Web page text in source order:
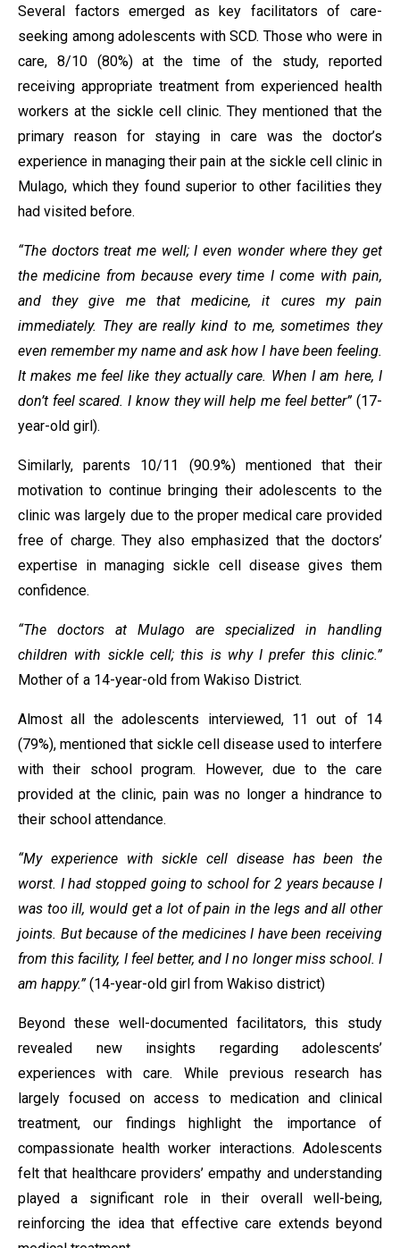
Several factors emerged as key facilitators of care-
seeking among adolescents with SCD. Those who were in
care, 8/10 (80%) at the time of the study, reported
receiving appropriate treatment from experienced health
workers at the sickle cell clinic. They mentioned that the
primary reason for staying in care was the doctor’s
experience in managing their pain at the sickle cell clinic in
Mulago, which they found superior to other facilities they
had visited before.
“The doctors treat me well; I even wonder where they get
the medicine from because every time I come with pain,
and they give me that medicine, it cures my pain
immediately. They are really kind to me, sometimes they
even remember my name and ask how I have been feeling.
It makes me feel like they actually care. When I am here, I
don’t feel scared. I know they will help me feel better” (17-
year-old girl).
Similarly, parents 10/11 (90.9%) mentioned that their
motivation to continue bringing their adolescents to the
clinic was largely due to the proper medical care provided
free of charge. They also emphasized that the doctors’
expertise in managing sickle cell disease gives them
confidence.
“The doctors at Mulago are specialized in handling
children with sickle cell; this is why I prefer this clinic.”
Mother of a 14-year-old from Wakiso District.
Almost all the adolescents interviewed, 11 out of 14
(79%), mentioned that sickle cell disease used to interfere
with their school program. However, due to the care
provided at the clinic, pain was no longer a hindrance to
their school attendance.
“My experience with sickle cell disease has been the
worst. I had stopped going to school for 2 years because I
was too ill, would get a lot of pain in the legs and all other
joints. But because of the medicines I have been receiving
from this facility, I feel better, and I no longer miss school. I
am happy.”(14-year-old girl from Wakiso district)
Beyond these well-documented facilitators, this study
revealed new insights regarding adolescents’
experiences with care. While previous research has
largely focused on access to medication and clinical
treatment, our findings highlight the importance of
compassionate health worker interactions. Adolescents
felt that healthcare providers’ empathy and understanding
played a significant role in their overall well-being,
reinforcing the idea that effective care extends beyond